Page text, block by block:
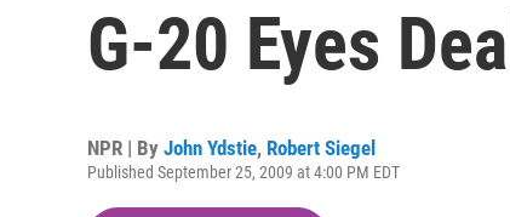
G-20 Eyes
NPR | By John Ydstie, Robert Siegel
Published September 25, 2009 at 4:00 PM EDT